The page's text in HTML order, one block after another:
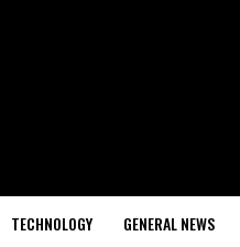
TECHNOLOGY GENERAL NEWS